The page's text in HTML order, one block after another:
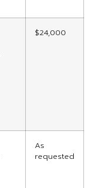
$24,000
As
requested